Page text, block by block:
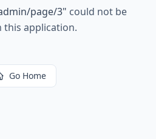
page/3" could not be
this application.
Go Home